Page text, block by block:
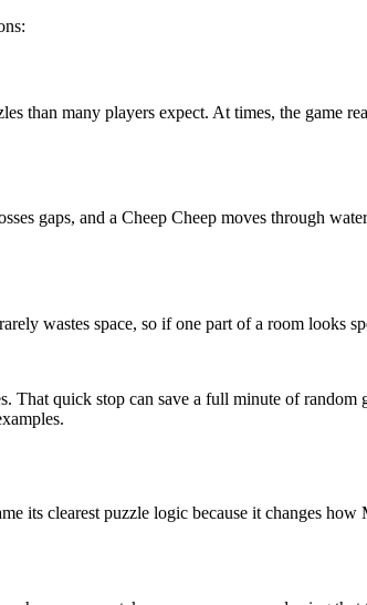
than many players expect. At times, the game
gaps, and a Cheep Cheep moves through
wastes space, so if one part of a room looks
That quick stop can save a full minute of random
its clearest puzzle logic because it changes